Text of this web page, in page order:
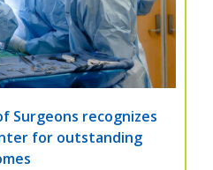
Surgeons recognizes
for outstanding